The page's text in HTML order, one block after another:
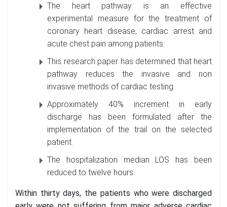
The heart pathway is an effective
experimental measure for the treatment of
coronary heart disease, cardiac arrest and
acute chest pain among patients.
This research paper has determined that heart
pathway reduces the invasive and non
invasive methods of cardiac testing.
Approximately 40% increment in early
discharge has been formulated after the
implementation of the trail on the selected
patient.
The hospitalization median LOS has been
reduced to twelve hours.
Within thirty days, the patients who were discharged